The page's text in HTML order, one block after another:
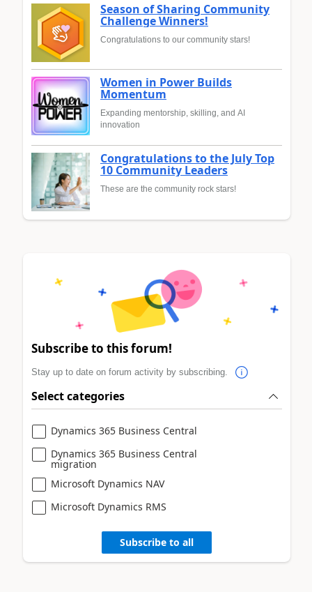
Season of Sharing Community
Challenge Winners!
Congratulations to our community stars!
Women in Power Builds
Momentum
Expanding mentorship, skilling, and AI
innovation
Congratulations to the July Top
10 Community Leaders
These are the community rock stars!
Subscribe to this forum!
Stay up to date on forum activity by subscribing.
Select categories
Dynamics 365 Business Central
Dynamics 365 Business Central
migration
Microsoft Dynamics NAV
Microsoft Dynamics RMS
Subscribe to all